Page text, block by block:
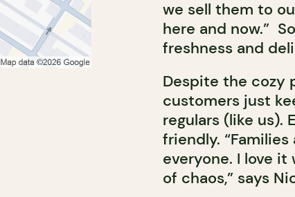
we sell them to
here and now.”
freshness and
Despite the cozy
customers just
regulars (like us).
friendly.
everyone. I love
of chaos,” says